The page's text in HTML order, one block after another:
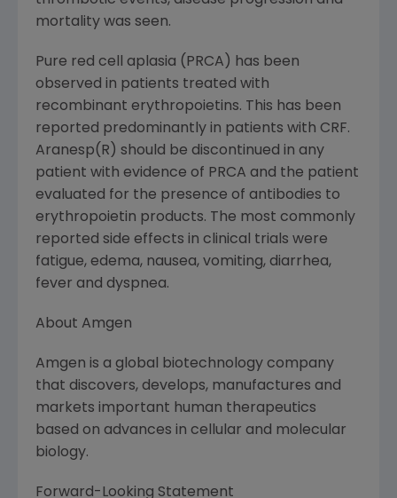
mortality was seen.
Pure red cell aplasia (PRCA) has been
observed in patients treated with
recombinant erythropoietins. This has been
reported predominantly in patients with CRF.
Aranesp(R) should be discontinued in any
patient with evidence of PRCA and the patient
evaluated for the presence of antibodies to
erythropoietin products. The most commonly
reported side effects in clinical trials were
fatigue, edema, nausea, vomiting, diarrhea,
fever and dyspnea.
About Amgen
Amgen is a global biotechnology company
that discovers, develops, manufactures and
markets important human therapeutics
based on advances in cellular and molecular
biology.
Forward-Looking Statement